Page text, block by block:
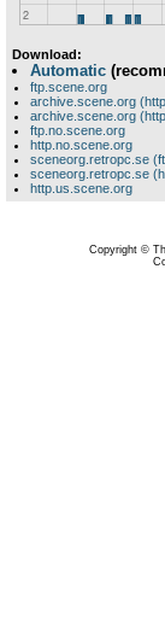
Download:
Automatic
ftp.scene.org
archive.scene.org
archive.scene.org
ftp.no.scene.org
http.no.scene.org
sceneorg.retropc.se
sceneorg.retropc.se
http.us.scene.org
Copyright ©